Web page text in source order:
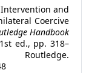
Intervention and
Coercive
Handbook
ed., pp. 318–